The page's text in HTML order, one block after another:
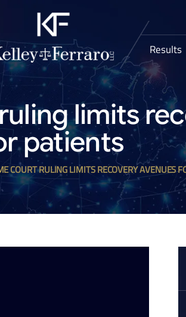
Results
limits
patients
COURT RULING LIMITS RECOVERY AVENUES